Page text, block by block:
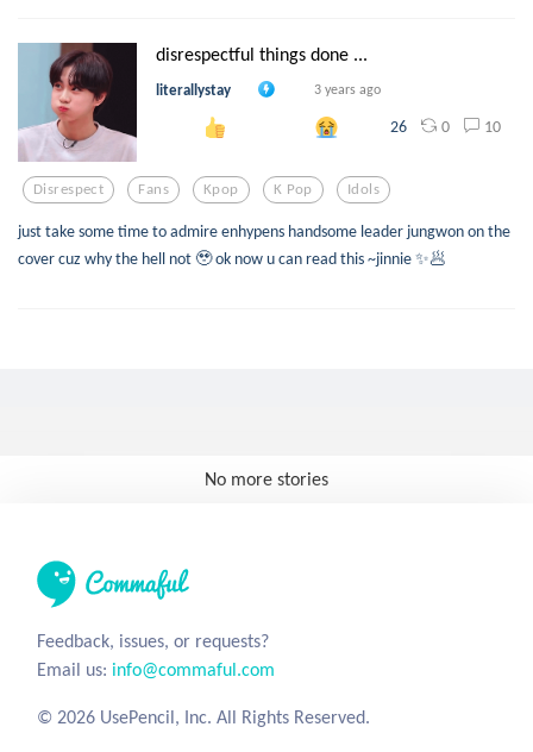
disrespectful things done ...
literallystay 3 years ago
26 0 10
Disrespect Fans Kpop K Pop Idols
just take some time to admire enhypens handsome leader jungwon on the
cover cuz why the hell not 🥹 ok now u can read this ~jinnie ✨🥟
No more stories
Feedback, issues, or requests?
Email us: info@commaful.com
© 2026 UsePencil, Inc. All Rights Reserved.